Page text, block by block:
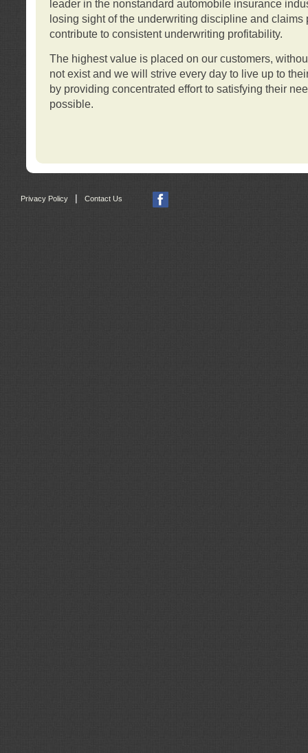
leader in the nonstandard automobile insurance
losing sight of the underwriting discipline and claims
contribute to consistent underwriting profitability.
The highest value is placed on our customers,
not exist and we will strive every day to live up to
by providing concentrated effort to satisfying their
possible.
Privacy Policy | Contact Us